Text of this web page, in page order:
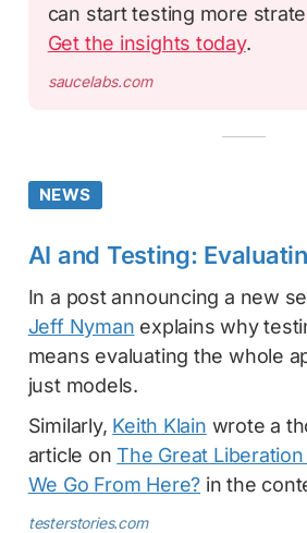
can start testing more
Get the insights today.
saucelabs.com
NEWS
AI and Testing:
In a post announcing a new
Jeff Nyman explains why
means evaluating the whole
just models.
Similarly, Keith Klain wrote a
article onThe Great
We Go From Here? in the
testerstories.com